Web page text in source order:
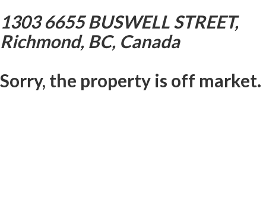
1303 6655 BUSWELL STREET,
Richmond, BC, Canada
Sorry, the property is off market.